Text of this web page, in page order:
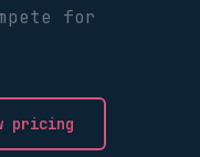
for
pricing